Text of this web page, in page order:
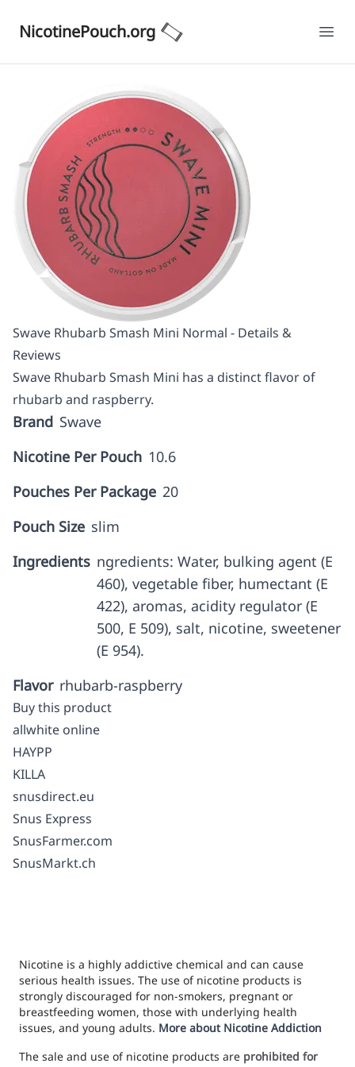
NicotinePouch.org
Swave Rhubarb Smash Mini Normal - Details &
Reviews
Swave Rhubarb Smash Mini has a distinct flavor of
rhubarb and raspberry.
Brand Swave
Nicotine Per Pouch 10.6
Pouches Per Package 20
Pouch Size slim
Ingredients ngredients: Water, bulking agent (E
460), vegetable fiber, humectant (E
422), aromas, acidity regulator (E
500, E 509), salt, nicotine, sweetener
(E 954).
Flavor rhubarb-raspberry
Buy this product
allwhite online
HAYPP
KILLA
snusdirect.eu
Snus Express
SnusFarmer.com
SnusMarkt.ch
Nicotine is a highly addictive chemical and can cause
serious health issues. The use of nicotine products is
strongly discouraged for non-smokers, pregnant or
breastfeeding women, those with underlying health
issues, and young adults. More about Nicotine Addiction
The sale and use of nicotine products are prohibited for